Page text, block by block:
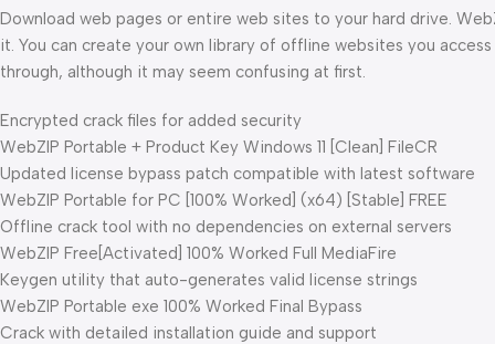
Download web pages or entire web sites to your hard drive.
it. You can create your own library of offline websites you
through, although it may seem confusing at first.
Encrypted crack files for added security
WebZIP Portable + Product Key Windows 11 [Clean] FileCR
Updated license bypass patch compatible with latest software
WebZIP Portable for PC [100% Worked] (x64) [Stable] FREE
Offline crack tool with no dependencies on external servers
WebZIP Free[Activated] 100% Worked Full MediaFire
Keygen utility that auto-generates valid license strings
WebZIP Portable exe 100% Worked Final Bypass
Crack with detailed installation guide and support